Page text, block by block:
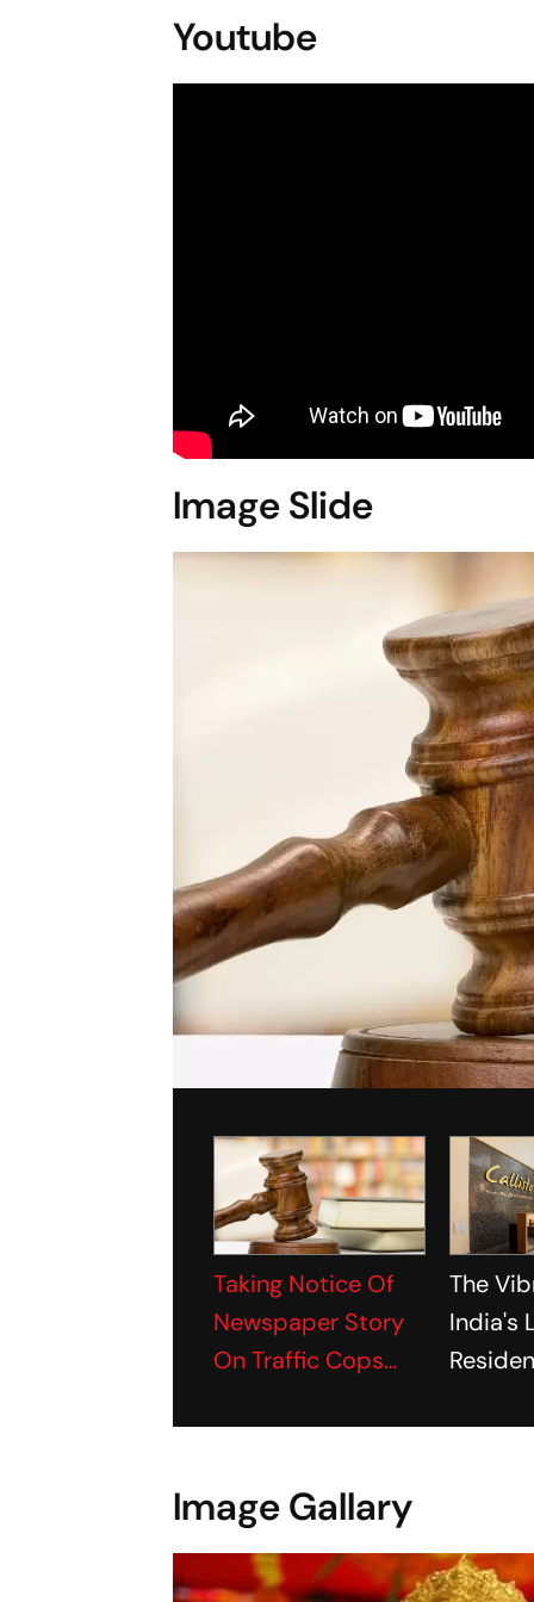
Youtube
Image Slide
Taking Notice Of
Newspaper Story
On Traffic Cops
From Couple,
Report
The
India's
Image Gallary